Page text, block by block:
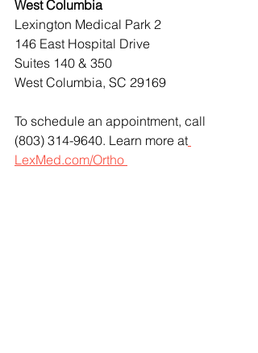
West Columbia
Lexington Medical Park 2
146 East Hospital Drive
Suites 140 & 350
West Columbia, SC 29169
To schedule an appointment, call
(803) 314-9640. Learn more at
LexMed.com/Ortho